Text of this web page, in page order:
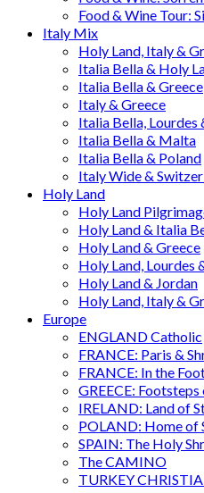
Food & Wine Tour:
Italy Mix
Holy Land, Italy &
Italia Bella & Holy
Italia Bella & Greece
Italy & Greece
Italia Bella, Lourdes
Italia Bella & Malta
Italia Bella & Poland
Italy Wide &
Holy Land
Holy Land
Holy Land & Italia
Holy Land & Greece
Holy Land, Lourdes
Holy Land & Jordan
Holy Land, Italy &
Europe
ENGLAND Catholic
FRANCE: Paris &
FRANCE: In the
GREECE: Footsteps
IRELAND: Land of
POLAND: Home of
SPAIN: The Holy
The CAMINO
TURKEY